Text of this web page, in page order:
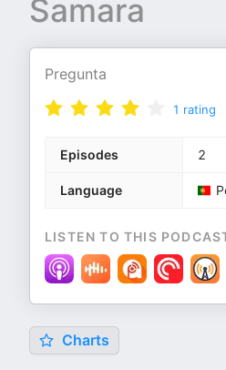
Samara
Pregunta
1 rating
Episodes 2
Language
LISTEN TO THIS
Charts